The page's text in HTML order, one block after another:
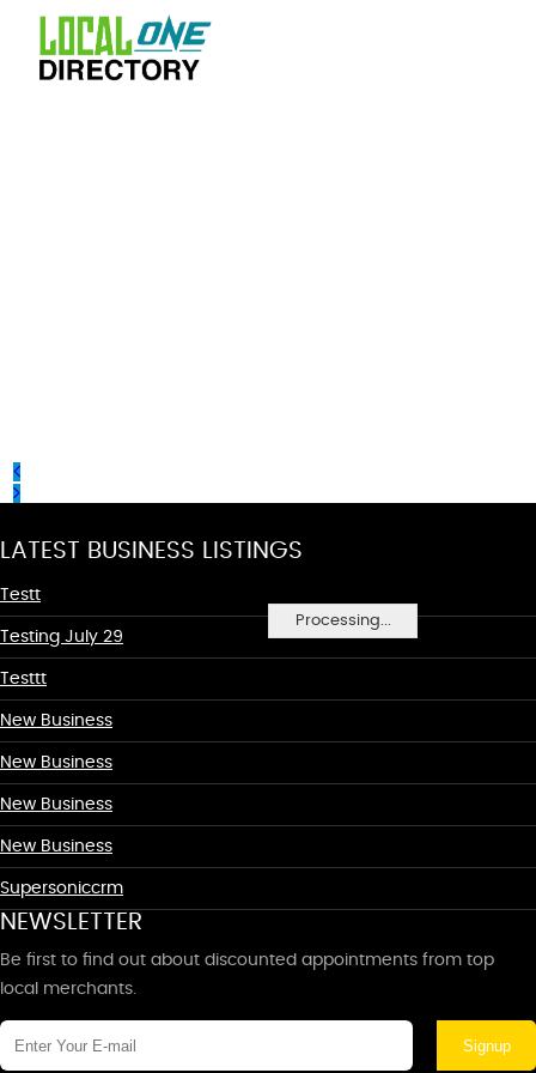
Processing...
LATEST BUSINESS LISTINGS
Testt
Testing July 29
Testtt
New Business
New Business
New Business
New Business
Supersoniccrm
NEWSLETTER
Be first to find out about discounted appointments from top
local merchants.
Signup